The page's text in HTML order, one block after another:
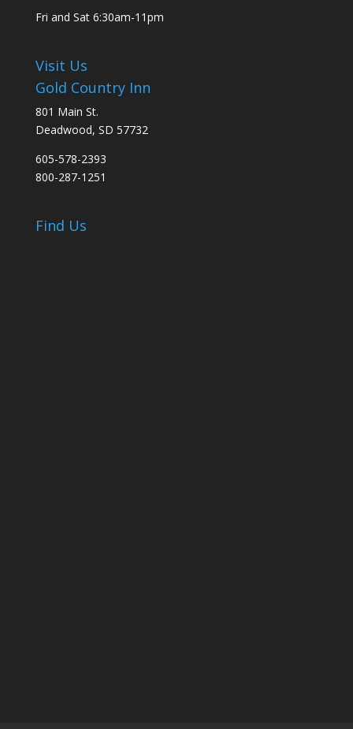
Fri and Sat 6:30am-11pm
Visit Us
Gold Country Inn
801 Main St.
Deadwood, SD 57732
605-578-2393
800-287-1251
Find Us